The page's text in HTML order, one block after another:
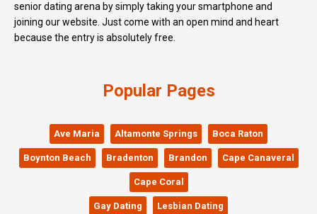
senior dating arena by simply taking your smartphone and
joining our website. Just come with an open mind and heart
because the entry is absolutely free.
Popular Pages
Ave Maria Altamonte Springs Boca Raton
Boynton Beach Bradenton Brandon Cape Canaveral
Cape Coral
Gay Dating Lesbian Dating